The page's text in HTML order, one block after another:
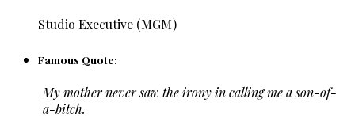
Studio Executive (MGM)
Famous Quote:
My mother never saw the irony in calling me a son-of-
a-bitch.